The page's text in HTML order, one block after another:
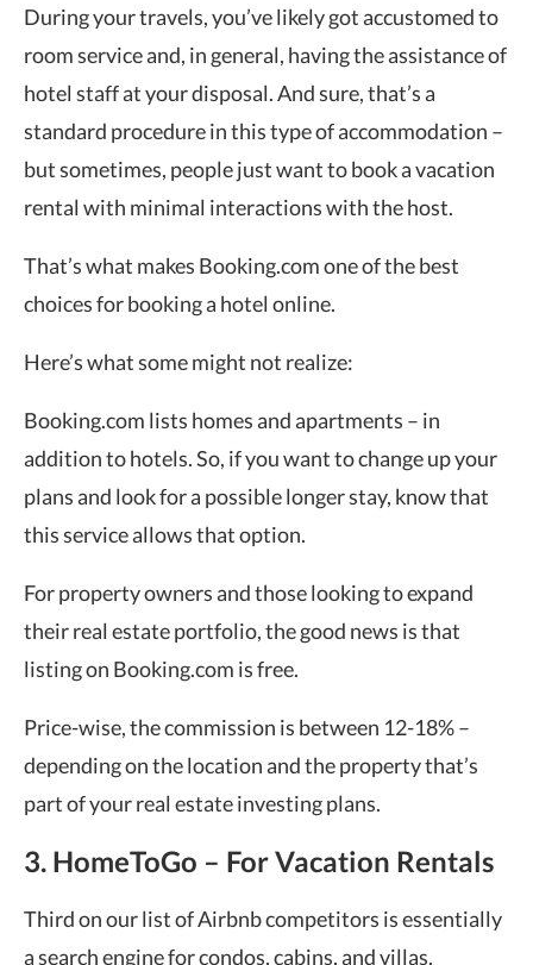
During your travels, you’ve likely got accustomed to
room service and, in general, having the assistance of
hotel staff at your disposal. And sure, that’s a
standard procedure in this type of accommodation –
but sometimes, people just want to book a vacation
rental with minimal interactions with the host.
That’s what makes Booking.com one of the best
choices for booking a hotel online.
Here’s what some might not realize:
Booking.com lists homes and apartments – in
addition to hotels. So, if you want to change up your
plans and look for a possible longer stay, know that
this service allows that option.
For property owners and those looking to expand
their real estate portfolio, the good news is that
listing on Booking.com is free.
Price-wise, the commission is between 12-18% –
depending on the location and the property that’s
part of your real estate investing plans.
3. HomeToGo – For Vacation Rentals
Third on our list of Airbnb competitors is essentially
a search engine for condos, cabins, and villas.